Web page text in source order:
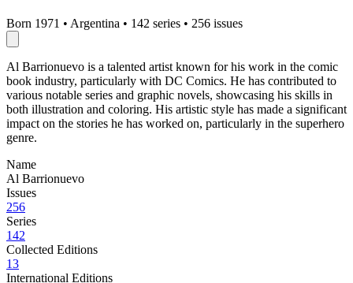
Born 1971 • Argentina • 142 series • 256 issues
Al Barrionuevo is a talented artist known for his work in the comic
book industry, particularly with DC Comics. He has contributed to
various notable series and graphic novels, showcasing his skills in
both illustration and coloring. His artistic style has made a significant
impact on the stories he has worked on, particularly in the superhero
genre.
Name
Al Barrionuevo
Issues
256
Series
142
Collected Editions
13
International Editions